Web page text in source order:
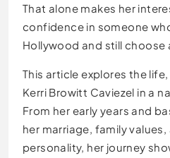
That alone makes her
confidence in someone
Hollywood and still choose
This article explores the
Kerri Browitt Caviezel in a
From her early years and
her marriage, family
personality, her journey